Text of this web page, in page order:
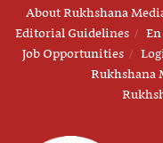
About Rukhshana
Editorial Guidelines
Job Opportunities
Rukhshana